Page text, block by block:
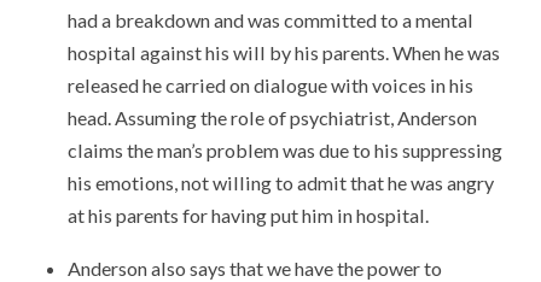
had a breakdown and was committed to a mental
hospital against his will by his parents. When he was
released he carried on dialogue with voices in his
head. Assuming the role of psychiatrist, Anderson
claims the man’s problem was due to his suppressing
his emotions, not willing to admit that he was angry
at his parents for having put him in hospital.
Anderson also says that we have the power to